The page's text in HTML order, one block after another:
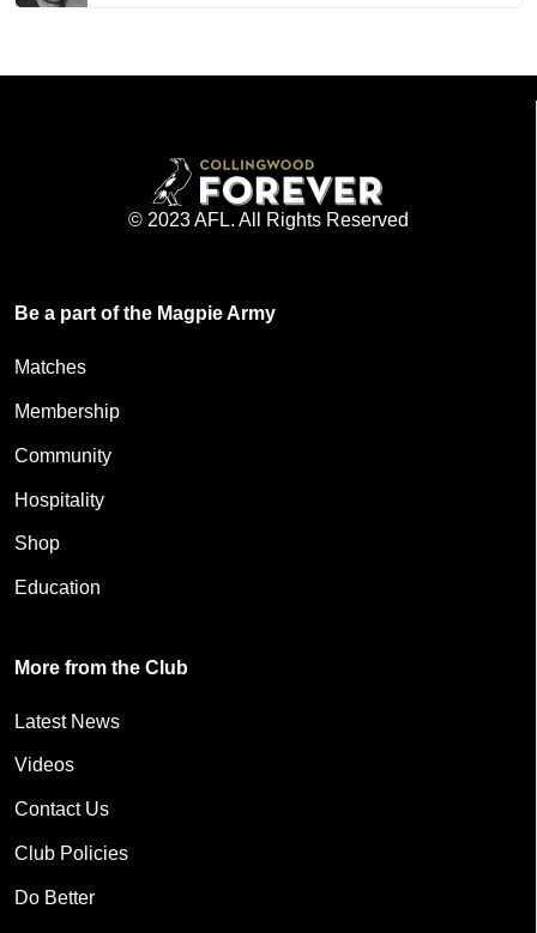
© 2023 AFL. All Rights Reserved
Be a part of the Magpie Army
Matches
Membership
Community
Hospitality
Shop
Education
More from the Club
Latest News
Videos
Contact Us
Club Policies
Do Better